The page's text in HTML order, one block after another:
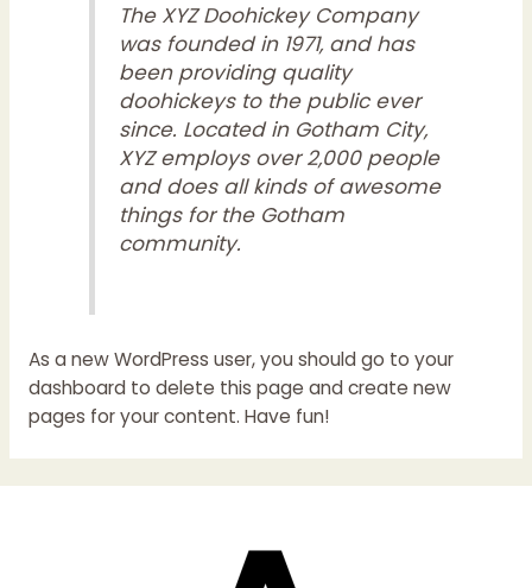
The XYZ Doohickey Company
was founded in 1971, and has
been providing quality
doohickeys to the public ever
since. Located in Gotham City,
XYZ employs over 2,000 people
and does all kinds of awesome
things for the Gotham
community.
As a new WordPress user, you should go to your
dashboardto delete this page and create new
pages for your content. Have fun!